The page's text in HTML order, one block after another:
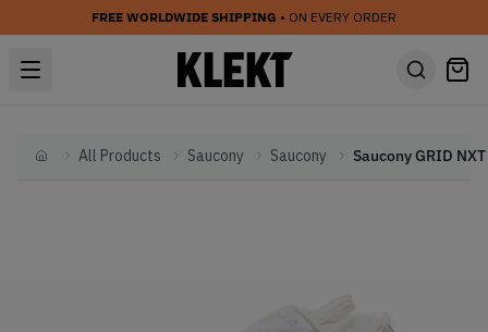
FREE WORLDWIDE SHIPPING • ON EVERY ORDER
HomeAll Products Saucony Saucony